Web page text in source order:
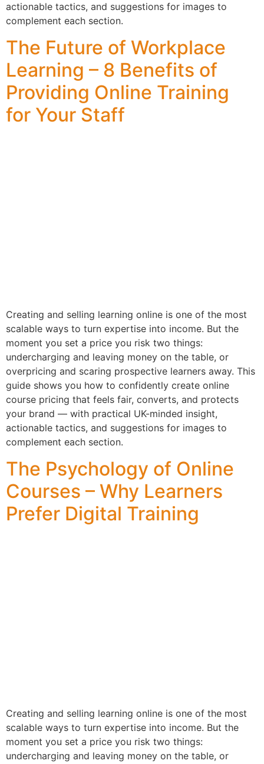
actionable tactics, and suggestions for images to
complement each section.
The Future of Workplace
Learning – 8 Benefits of
Providing Online Training
for Your Staff
Creating and selling learning online is one of the most
scalable ways to turn expertise into income. But the
moment you set a price you risk two things:
undercharging and leaving money on the table, or
overpricing and scaring prospective learners away. This
guide shows you how to confidently create online
course pricing that feels fair, converts, and protects
your brand — with practical UK-minded insight,
actionable tactics, and suggestions for images to
complement each section.
The Psychology of Online
Courses – Why Learners
Prefer Digital Training
Creating and selling learning online is one of the most
scalable ways to turn expertise into income. But the
moment you set a price you risk two things:
undercharging and leaving money on the table, or